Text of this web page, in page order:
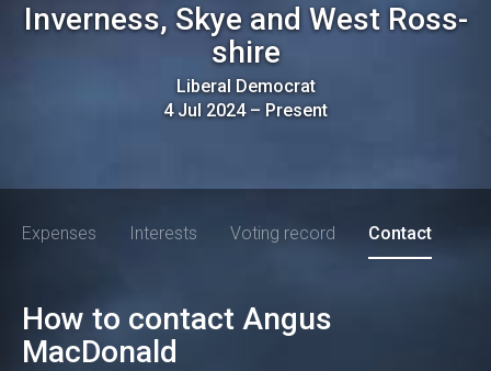
Inverness, Skye and West Ross-
shire
Liberal Democrat
4 Jul 2024– Present
Expenses Interests Voting record Contact
How to contact Angus
MacDonald